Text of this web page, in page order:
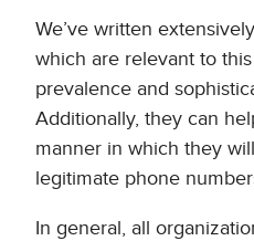
We’ve written
which are relevant to
prevalence and
Additionally, they can
manner in which they
legitimate phone
In general, all